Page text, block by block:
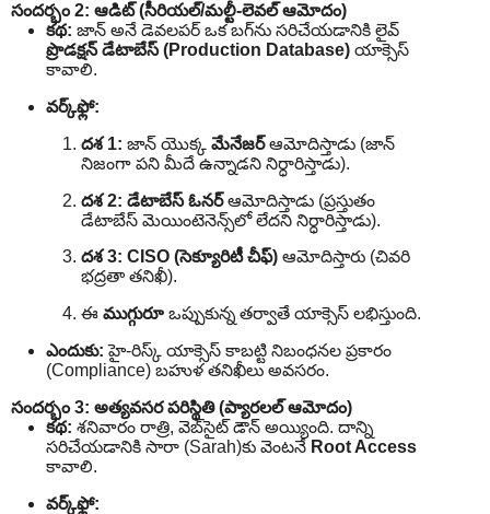
సందర్భం 2: ఆడిట్ (సీరియల్/మల్టీ-లెవల్ ఆమోదం)
కథ: జాన్ అనే డెవలపర్ ఒక బగ్‌ను సరిచేయడానికి లైవ్
ప్రొడక్షన్ డేటాబేస్ (Production Database) యాక్సెస్
కావాలి.
వర్క్‌ఫ్లో:
దశ 1: జాన్ యొక్క మేనేజర్ఆమోదిస్తాడు (జాన్
నిజంగా పని మీదే ఉన్నాడని నిర్ధారిస్తాడు).
దశ 2: డేటాబేస్ ఓనర్ఆమోదిస్తాడు (ప్రస్తుతం
డేటాబేస్ మెయింటెనెన్స్‌లో లేదని నిర్ధారిస్తాడు).
దశ 3: CISO (సెక్యూరిటీ చీఫ్) ఆమోదిస్తారు (చివరి
భద్రతా తనిఖీ).
ఈ ముగ్గురూ ఒప్పుకున్న తర్వాతే యాక్సెస్ లభిస్తుంది.
ఎందుకు: హై-రిస్క్ యాక్సెస్ కాబట్టి నిబంధనల ప్రకారం
(Compliance) బహుళ తనిఖీలు అవసరం.
సందర్భం 3: అత్యవసర పరిస్థితి (ప్యారలల్ ఆమోదం)
కథ: శనివారం రాత్రి, వెబ్‌సైట్ డౌన్ అయ్యింది. దాన్ని
సరిచేయడానికి సారా (Sarah)కు వెంటనే Root Access
కావాలి.
వర్క్‌ఫ్లో: